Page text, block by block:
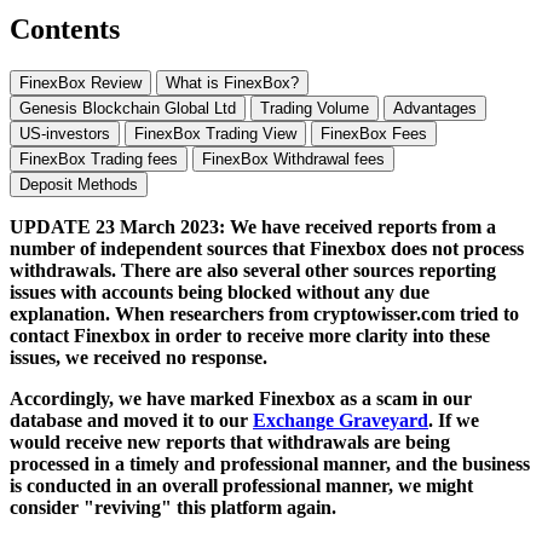
Contents
FinexBox Review
What is FinexBox?
Genesis Blockchain Global Ltd
Trading Volume
Advantages
US-investors
FinexBox Trading View
FinexBox Fees
FinexBox Trading fees
FinexBox Withdrawal fees
Deposit Methods
UPDATE 23 March 2023: We have received reports from a
number of independent sources that Finexbox does not process
withdrawals. There are also several other sources reporting
issues with accounts being blocked without any due
explanation. When researchers from cryptowisser.com tried to
contact Finexbox in order to receive more clarity into these
issues, we received no response.
Accordingly, we have marked Finexbox as a scam in our
database and moved it to our Exchange Graveyard. If we
would receive new reports that withdrawals are being
processed in a timely and professional manner, and the business
is conducted in an overall professional manner, we might
consider "reviving" this platform again.